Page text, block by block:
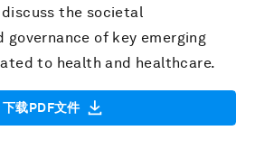
the societal
governance of key emerging
to health and healthcare.
下载PDF文件